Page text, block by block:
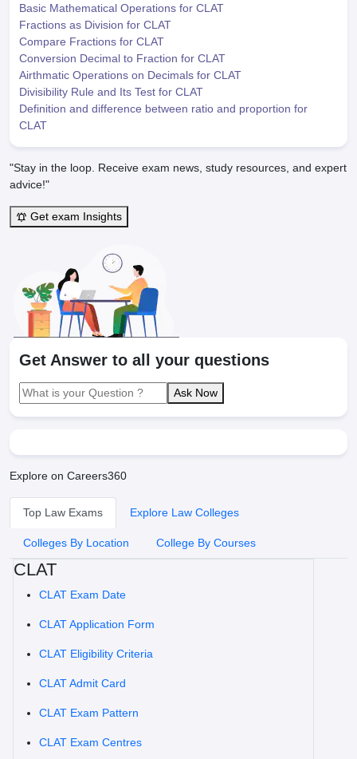
Basic Mathematical Operations for CLAT
Fractions as Division for CLAT
Compare Fractions for CLAT
Conversion Decimal to Fraction for CLAT
Airthmatic Operations on Decimals for CLAT
Divisibility Rule and Its Test for CLAT
Definition and difference between ratio and proportion for
CLAT
"Stay in the loop. Receive exam news, study resources, and expert
advice!"
Get exam Insights
Get Answer to all your questions
Ask Now
Explore on Careers360
Top Law Exams Explore Law Colleges
Colleges By Location College By Courses
CLAT
CLAT Exam Date
CLAT Application Form
CLAT Eligibility Criteria
CLAT Admit Card
CLAT Exam Pattern
CLAT Exam Centres